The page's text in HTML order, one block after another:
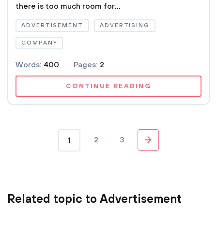
there is too much room for...
ADVERTISEMENT ADVERTISING
COMPANY
Words: 400 Pages: 2
CONTINUE READING
1 2 3
Related topic to Advertisement